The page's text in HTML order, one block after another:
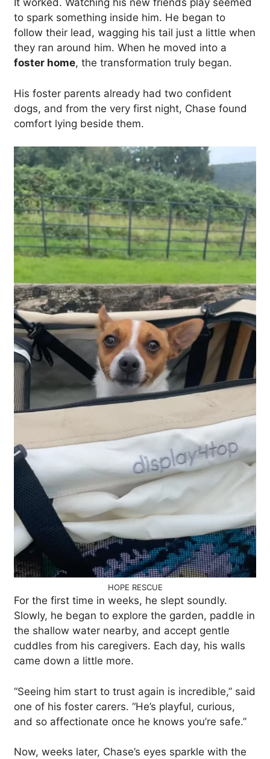
It worked. Watching his new friends play seemed
to spark something inside him. He began to
follow their lead, wagging his tail just a little when
they ran around him. When he moved into a
foster home, the transformation truly began.
His foster parents already had two confident
dogs, and from the very first night, Chase found
comfort lying beside them.
HOPE RESCUE
For the first time in weeks, he slept soundly.
Slowly, he began to explore the garden, paddle in
the shallow water nearby, and accept gentle
cuddles from his caregivers. Each day, his walls
came down a little more.
“Seeing him start to trust again is incredible,” said
one of his foster carers. “He’s playful, curious,
and so affectionate once he knows you’re safe.”
Now, weeks later, Chase’s eyes sparkle with the